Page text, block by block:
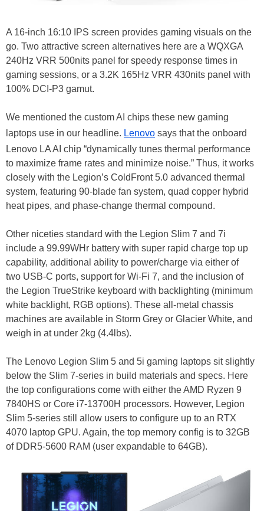
A 16-inch 16:10 IPS screen provides gaming visuals on the
go. Two attractive screen alternatives here are a WQXGA
240Hz VRR 500nits panel for speedy response times in
gaming sessions, or a 3.2K 165Hz VRR 430nits panel with
100% DCI-P3 gamut.
We mentioned the custom AI chips these new gaming
laptops use in our headline. Lenovo says that the onboard
Lenovo LA AI chip “dynamically tunes thermal performance
to maximize frame rates and minimize noise.” Thus, it works
closely with the Legion’s ColdFront 5.0 advanced thermal
system, featuring 90-blade fan system, quad copper hybrid
heat pipes, and phase-change thermal compound.
Other niceties standard with the Legion Slim 7 and 7i
include a 99.99WHr battery with super rapid charge top up
capability, additional ability to power/charge via either of
two USB-C ports, support for Wi-Fi 7, and the inclusion of
the Legion TrueStrike keyboard with backlighting (minimum
white backlight, RGB options). These all-metal chassis
machines are available in Storm Grey or Glacier White, and
weigh in at under 2kg (4.4lbs).
The Lenovo Legion Slim 5 and 5i gaming laptops sit slightly
below the Slim 7-series in build materials and specs. Here
the top configurations come with either the AMD Ryzen 9
7840HS or Core i7-13700H processors. However, Legion
Slim 5-series still allow users to configure up to an RTX
4070 laptop GPU. Again, the top memory config is to 32GB
of DDR5-5600 RAM (user expandable to 64GB).